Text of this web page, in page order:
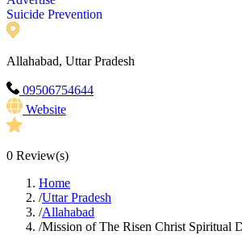
Suicide Prevention
Allahabad, Uttar Pradesh
09506754644
Website
0 Review(s)
Home
/Uttar Pradesh
/Allahabad
/Mission of The Risen Christ Spiritual